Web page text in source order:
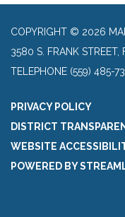
COPYRIGHT © 2026
3580 S. FRANK STREET,
TELEPHONE (559) 485-
PRIVACY POLICY
DISTRICT
WEBSITE
POWERED BY